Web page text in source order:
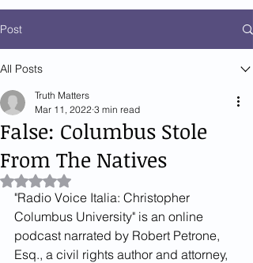
Post
All Posts
False: Columbus Stole
From The Natives
Truth Matters
Mar 11, 2022 3 min read
Rated NaN out of 5 stars.
"Radio Voice Italia: Christopher
Columbus University" is an online
podcast narrated by Robert Petrone,
Esq., a civil rights author and attorney,